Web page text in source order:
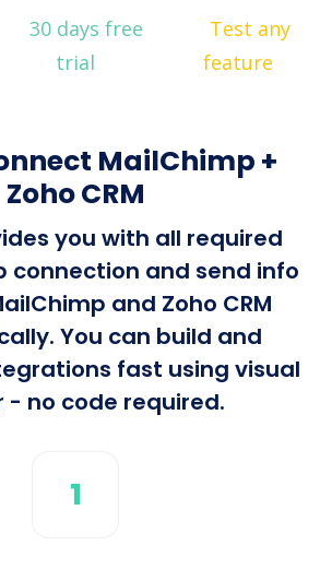
30 days free
trial
Test any
feature
MailChimp +
Zoho CRM
you with all required
connection and send info
and Zoho CRM
You can build and
fast using visual
- no code required.
1